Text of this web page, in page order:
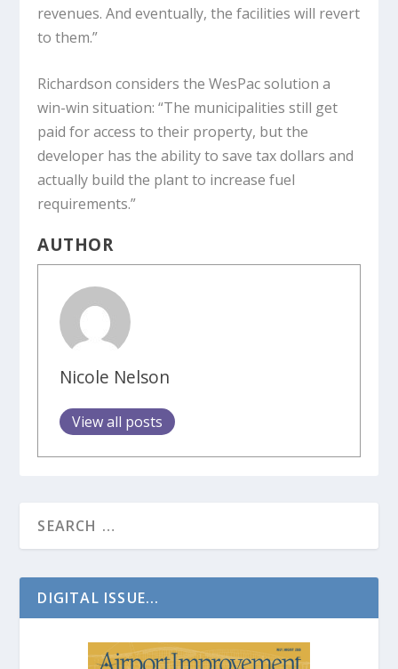
revenues. And eventually, the facilities will revert
to them.”
Richardson considers the WesPac solution a
win-win situation: “The municipalities still get
paid for access to their property, but the
developer has the ability to save tax dollars and
actually build the plant to increase fuel
requirements.”
AUTHOR
Nicole Nelson
View all posts
DIGITAL ISSUE...